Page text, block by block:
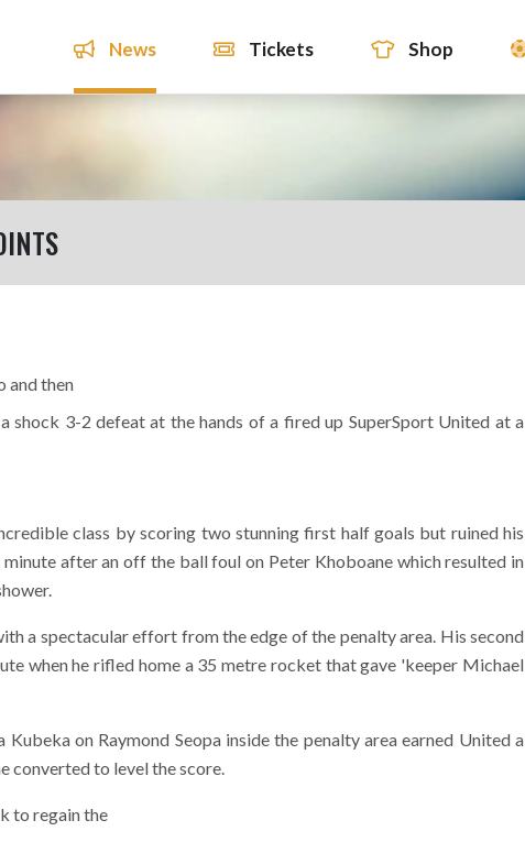
News Tickets Shop
and then
shock 3-2 defeat at the hands of a fired up SuperSport United at a
class by scoring two stunning first half goals but ruined his
after an off the ball foul on Peter Khoboane which resulted in
a spectacular effort from the edge of the penalty area. His second
when he rifled home a 35 metre rocket that gave 'keeper Michael
on Raymond Seopa inside the penalty area earned United a
converted to level the score.
to regain the